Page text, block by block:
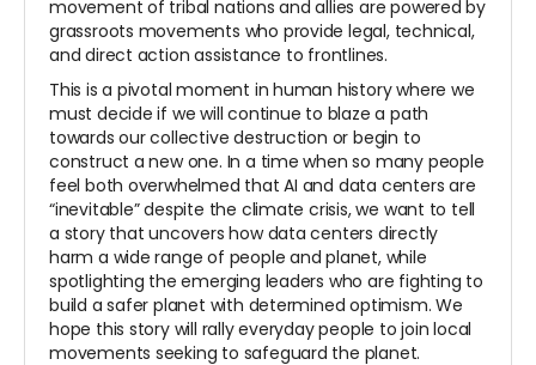
movement of tribal nations and allies are powered by
grassroots movements who provide legal, technical,
and direct action assistance to frontlines.
This is a pivotal moment in human history where we
must decide if we will continue to blaze a path
towards our collective destruction or begin to
construct a new one. In a time when so many people
feel both overwhelmed that AI and data centers are
“inevitable” despite the climate crisis, we want to tell
a story that uncovers how data centers directly
harm a wide range of people and planet, while
spotlighting the emerging leaders who are fighting to
build a safer planet with determined optimism. We
hope this story will rally everyday people to join local
movements seeking to safeguard the planet.